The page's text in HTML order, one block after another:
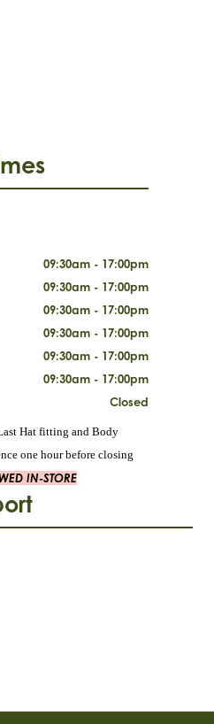
09:30am - 17:00pm
09:30am - 17:00pm
09:30am - 17:00pm
09:30am - 17:00pm
09:30am - 17:00pm
09:30am - 17:00pm
Closed
Hat fitting and Body
one hour before closing
IN-STORE